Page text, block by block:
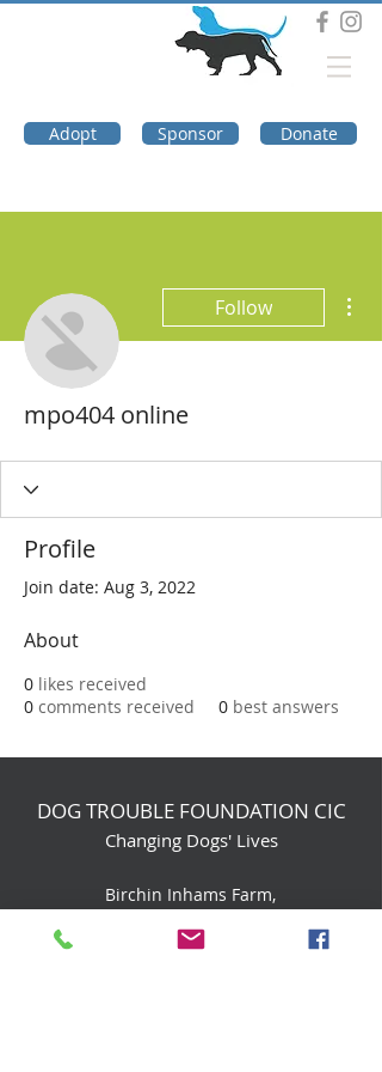
Adopt Sponsor Donate
Follow
mpo404 online
Profile
Join date: Aug 3, 2022
About
0 likes received
0 comments received 0 best answers
DOG TROUBLE FOUNDATION CIC
Changing Dogs' Lives
Birchin Inhams Farm,
Heathlands Road
Wokingham, England, RG40 3AP